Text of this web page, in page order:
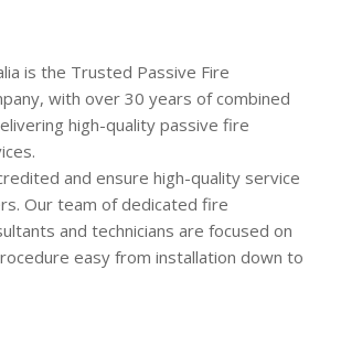
is the Trusted Passive Fire
with over 30 years of combined
high-quality passive fire
and ensure high-quality service
Our team of dedicated fire
and technicians are focused on
easy from installation down to